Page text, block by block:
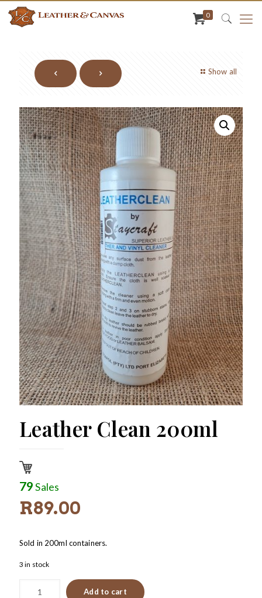
0
Show all
Leather Clean 200ml
79Sales
R89.00
Sold in 200ml containers.
3 in stock
Add to cart